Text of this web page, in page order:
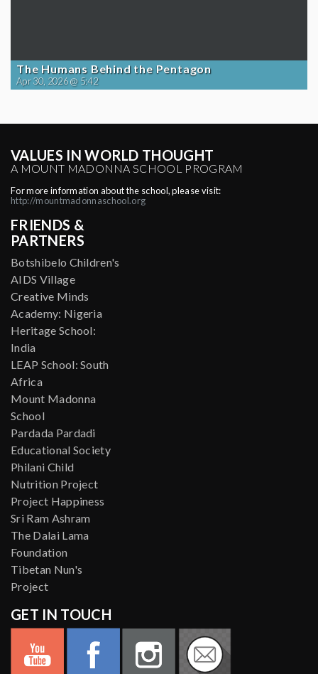
The Humans Behind the Pentagon
Apr 30, 2026 @ 5:42
VALUES IN WORLD THOUGHT
A MOUNT MADONNA SCHOOL PROGRAM
For more information about the school, please visit:
http://mountmadonnaschool.org
FRIENDS &
PARTNERS
Botshibelo Children's
AIDS Village
Creative Minds
Academy: Nigeria
Heritage School:
India
LEAP School: South
Africa
Mount Madonna
School
Pardada Pardadi
Educational Society
Philani Child
Nutrition Project
Project Happiness
Sri Ram Ashram
The Dalai Lama
Foundation
Tibetan Nun's
Project
GET IN TOUCH